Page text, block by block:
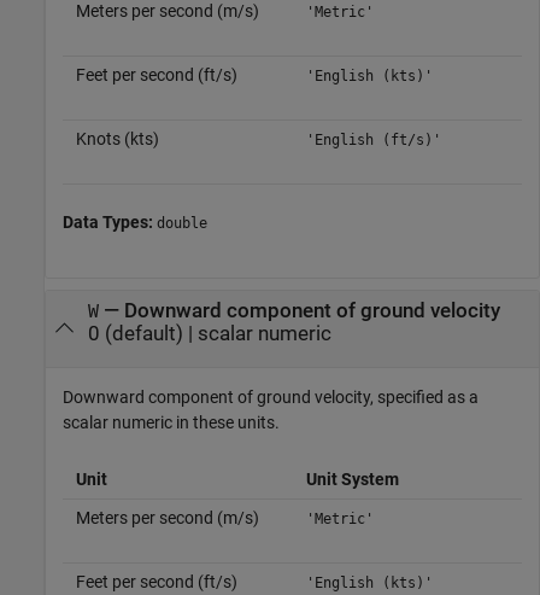
Meters per second (m/s) 'Metric'
Feet per second (ft/s) 'English (kts)'
Knots (kts) 'English (ft/s)'
Data Types: double
W— Downward component of ground velocity
0 (default) | scalar numeric
Downward component of ground velocity, specified as a
scalar numeric in these units.
Unit
Unit System
Meters per second (m/s)
'Metric'
Feet per second (ft/s) 'English (kts)'